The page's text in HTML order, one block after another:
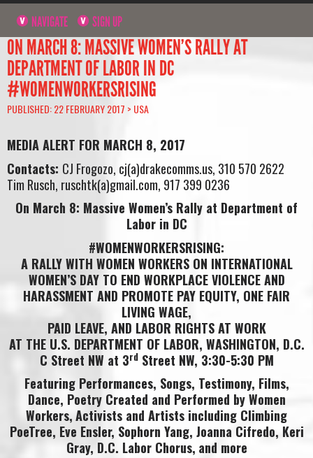
NAVIGATE SIGN UP
ON MARCH 8: MASSIVE WOMEN’S RALLY AT
DEPARTMENT OF LABOR IN DC
#WOMENWORKERSRISING
PUBLISHED: 22 FEBRUARY 2017 > USA
MEDIA ALERT FOR MARCH 8, 2017
Contacts: CJ Frogozo, cj(a)drakecomms.us, 310 570 2622
Tim Rusch, ruschtk(a)gmail.com, 917 399 0236
On March 8: Massive Women’s Rally at Department of
Labor in DC
#WOMENWORKERSRISING:
A RALLY WITH WOMEN WORKERS ON INTERNATIONAL
WOMEN’S DAY TO END WORKPLACE VIOLENCE AND
HARASSMENT AND PROMOTE PAY EQUITY, ONE FAIR
LIVING WAGE,
PAID LEAVE, AND LABOR RIGHTS AT WORK
AT THE U.S. DEPARTMENT OF LABOR, WASHINGTON, D.C.
C Street NW at 3rdStreet NW, 3:30-5:30 PM
Featuring Performances, Songs, Testimony, Films,
Dance, Poetry Created and Performed by Women
Workers,Activists and Artists including Climbing
PoeTree, Eve Ensler, Sophorn Yang, Joanna Cifredo, Keri
Gray, D.C. Labor Chorus, and more